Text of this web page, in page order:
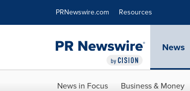
PRNewswire.com Resources
News
News in Focus Business & Money